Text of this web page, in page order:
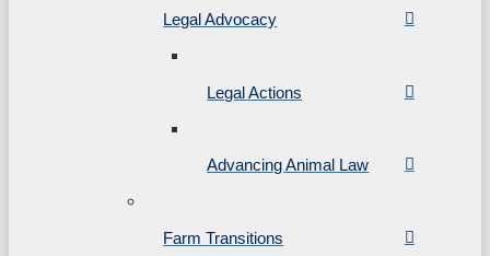
Legal Advocacy
Legal Actions
Advancing Animal Law
Farm Transitions